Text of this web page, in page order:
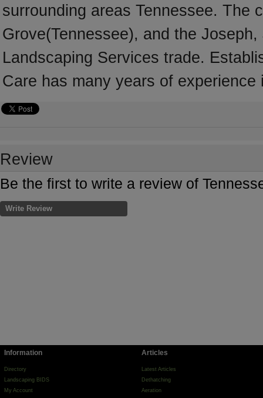
surrounding areas Tennessee. The
Grove(Tennessee), and the
Landscaping Services trade.
Care has many years of
Review
Be the first to write a review of
Write Review
Information
Directory
Landscaping BIDS
My Account
Articles
Latest Articles
Dethatching
Aeration